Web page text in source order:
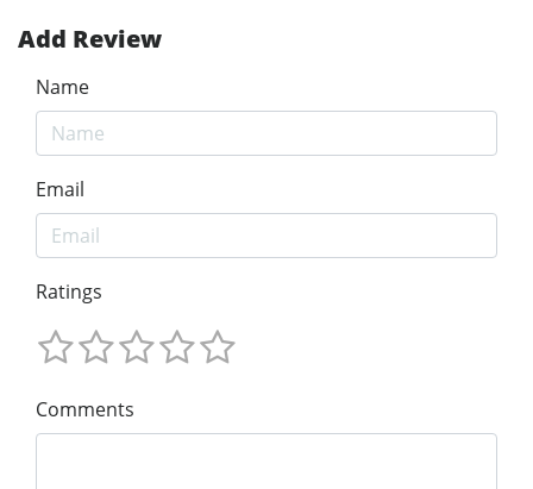
Add Review
Name
Email
Ratings
Comments